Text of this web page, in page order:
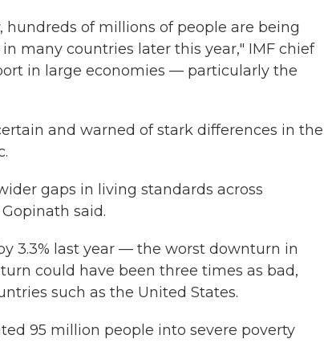
of millions of people are being
many countries later this year," IMF chief
in large economies — particularly the
and warned of stark differences in the
gaps in living standards across
said.
3.3% last year — the worst downturn in
could have been three times as bad,
such as the United States.
95 million people into severe poverty